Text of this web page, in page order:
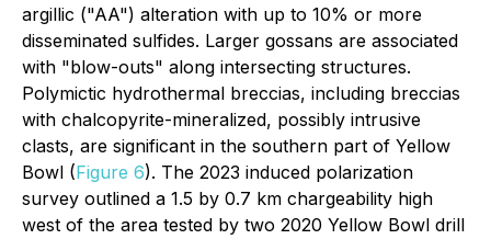
argillic ("AA") alteration with up to 10% or more
disseminated sulfides. Larger gossans are associated
with "blow-outs" along intersecting structures.
Polymictic hydrothermal breccias, including breccias
with chalcopyrite-mineralized, possibly intrusive
clasts, are significant in the southern part of Yellow
Bowl (Figure 6). The 2023 induced polarization
survey outlined a 1.5 by 0.7 km chargeability high
west of the area tested by two 2020 Yellow Bowl drill